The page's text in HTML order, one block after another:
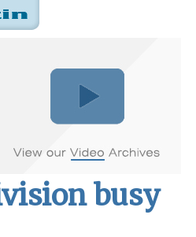
busy